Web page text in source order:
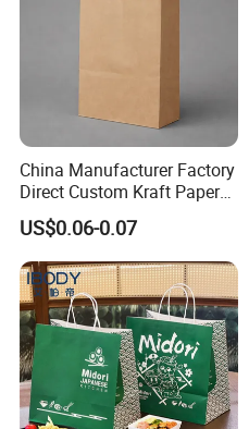
China Manufacturer Factory
Direct Custom Kraft Paper
Bag - Foldable Reusable
Shopping & Gift Bag for
Food Takeaway Packaging,
Hotel Amenity Kit,
White&Black
US$0.06-0.07